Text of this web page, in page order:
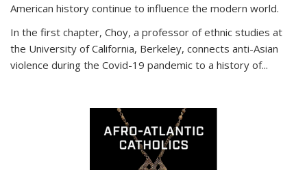
American history continue to influence the modern world.
In the first chapter, Choy, a professor of ethnic studies at
the University of California, Berkeley, connects anti-Asian
violence during the Covid-19 pandemic to a history of...